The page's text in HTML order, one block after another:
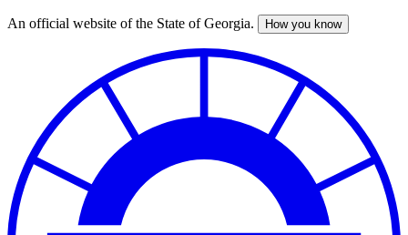
Skip
An official website of the State of Georgia. How you know